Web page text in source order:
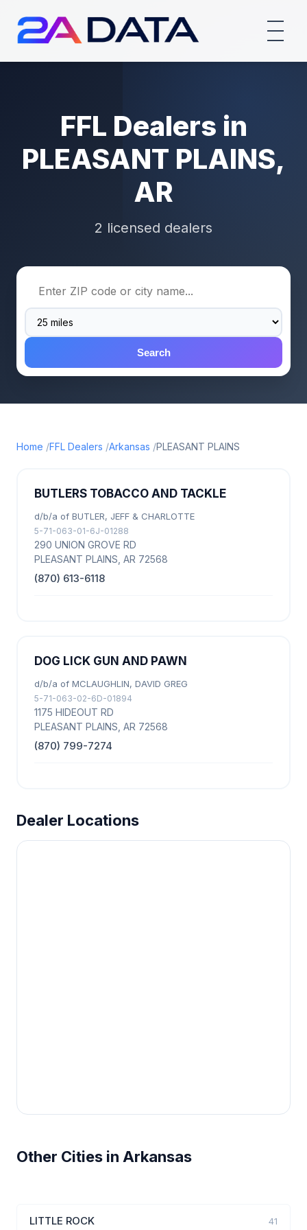
FFL Dealers in
PLEASANT PLAINS,
AR
2 licensed dealers
Search
Home FFL Dealers Arkansas PLEASANT PLAINS
BUTLERS TOBACCO AND TACKLE
d/b/a of BUTLER, JEFF & CHARLOTTE
5-71-063-01-6J-01288
290 UNION GROVE RD
PLEASANT PLAINS, AR 72568
(870) 613-6118
DOG LICK GUN AND PAWN
d/b/a of MCLAUGHLIN, DAVID GREG
5-71-063-02-6D-01894
1175 HIDEOUT RD
PLEASANT PLAINS, AR 72568
(870) 799-7274
Dealer Locations
Other Cities in Arkansas
LITTLE ROCK 41